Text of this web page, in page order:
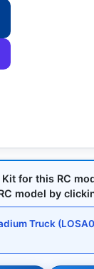
for this RC
model by
Truck